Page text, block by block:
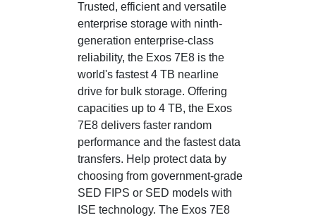
Trusted, efficient and versatile
enterprise storage with ninth-
generation enterprise-class
reliability, the Exos 7E8 is the
world's fastest 4 TB nearline
drive for bulk storage. Offering
capacities up to 4 TB, the Exos
7E8 delivers faster random
performance and the fastest data
transfers. Help protect data by
choosing from government-grade
SED FIPS or SED models with
ISE technology. The Exos 7E8